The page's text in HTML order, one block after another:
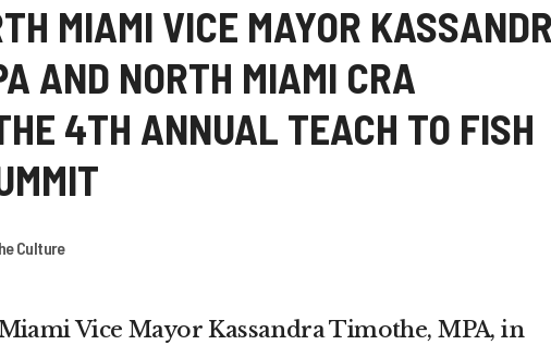
MIAMI VICE MAYOR
AND NORTH MIAMI CRA
4TH ANNUAL TEACH TO FISH
Culture
Vice Mayor Kassandra Timothe, MPA, in